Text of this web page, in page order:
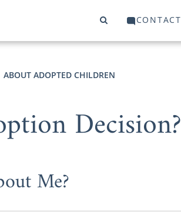
CONTACT
ABOUT ADOPTED CHILDREN
Decision?
Me?